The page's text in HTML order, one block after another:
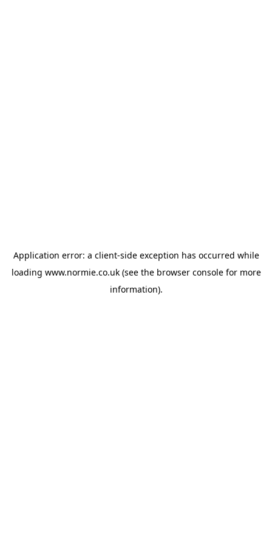
Application error: a client-side exception has occurred while
loading www.normie.co.uk(see the browser consolefor more
information).